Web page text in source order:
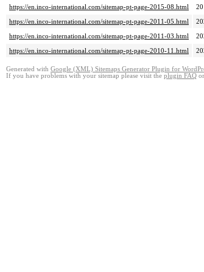
https://en.inco-international.com/sitemap-pt-page-2015-08.html
https://en.inco-international.com/sitemap-pt-page-2011-05.html
https://en.inco-international.com/sitemap-pt-page-2011-03.html
https://en.inco-international.com/sitemap-pt-page-2010-11.html
Generated with Google (XML) Sitemaps Generator Plugin for
If you have problems with your sitemap please visit the plugin FAQ